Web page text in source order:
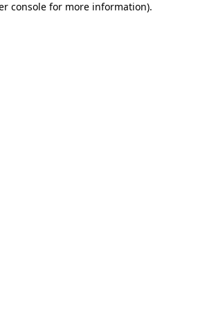
console for more information).